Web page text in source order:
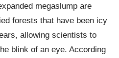
megaslumpare
forests that have been icy
allowing scientists to
blink of an eye. According